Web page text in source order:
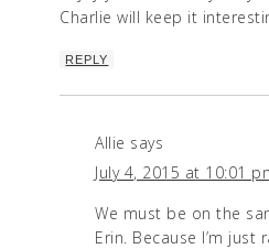
Charlie will keep it
REPLY
Allie says
July 4, 2015 at 10:01
We must be on the
Erin. Because I’m just